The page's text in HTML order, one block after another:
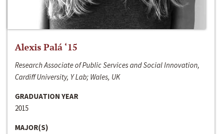
Alexis Palá ‘15
Research Associate of Public Services and Social Innovation,
Cardiff University, Y Lab; Wales, UK
GRADUATION YEAR
2015
MAJOR(S)